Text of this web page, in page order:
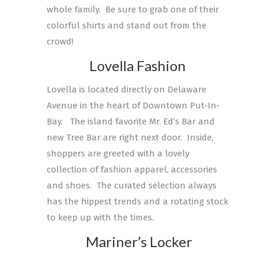
whole family. Be sure to grab one of their
colorful shirts and stand out from the
crowd!
Lovella Fashion
Lovella is located directly on Delaware
Avenue in the heart of Downtown Put-In-
Bay. The island favorite Mr. Ed’s Bar and
new Tree Bar are right next door. Inside,
shoppers are greeted with a lovely
collection of fashion apparel, accessories
and shoes. The curated selection always
has the hippest trends and a rotating stock
to keep up with the times.
Mariner’s Locker